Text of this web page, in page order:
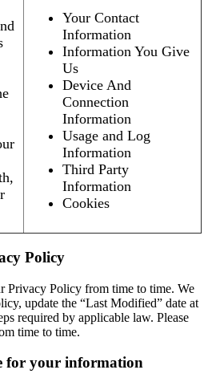
Your Contact
Information
Information You Give
Us
Device And
Connection
Information
Usage and Log
Information
Third Party
Information
Cookies
Policy
Privacy Policy from time to time. We
update the “Last Modified” date at
required by applicable law. Please
time to time.
for your information